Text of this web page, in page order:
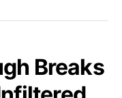
Breaks